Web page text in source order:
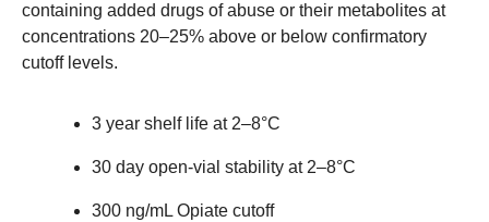
containing added drugs of abuse or their metabolites at
concentrations 20–25% above or below confirmatory
cutoff levels.
3 year shelf life at 2–8°C
30 day open-vial stability at 2–8°C
300 ng/mL Opiate cutoff